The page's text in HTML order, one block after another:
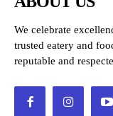
We celebrate
trusted eatery and
reputable and